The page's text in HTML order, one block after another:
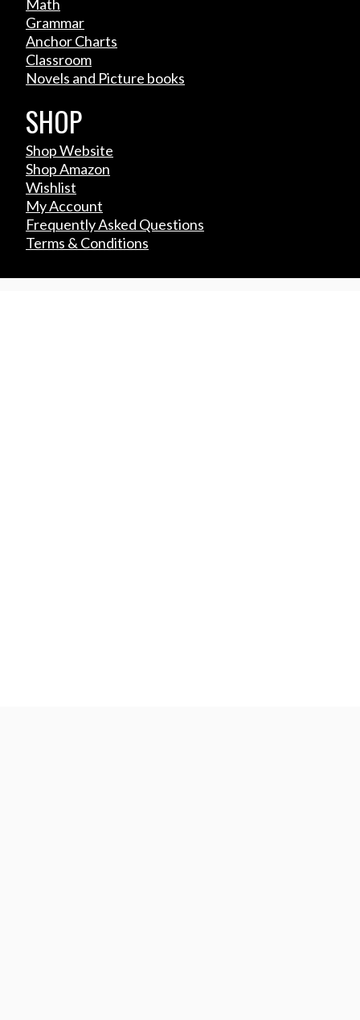
Math
Grammar
Anchor Charts
Classroom
Novels and Picture books
SHOP
Shop Website
Shop Amazon
Wishlist
My Account
Frequently Asked Questions
Terms & Conditions